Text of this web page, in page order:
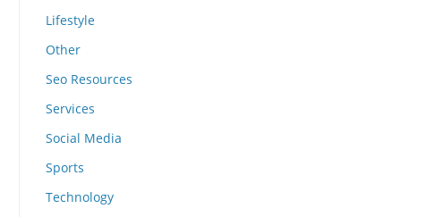
Lifestyle
Other
Seo Resources
Services
Social Media
Sports
Technology